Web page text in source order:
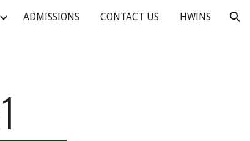
ADMISSIONS CONTACT US HWINS